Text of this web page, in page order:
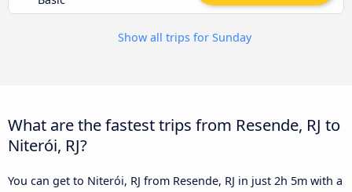
Show all trips for Sunday
What are the fastest trips from Resende, RJ to
Niterói, RJ?
You can get to Niterói, RJ from Resende, RJ in just 2h 5m with a